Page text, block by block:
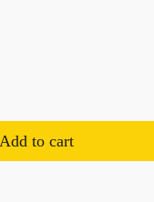
Add to cart